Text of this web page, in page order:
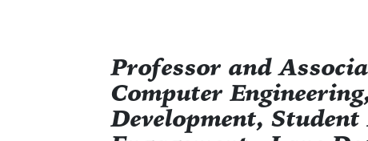
Professor and
Computer
Development,